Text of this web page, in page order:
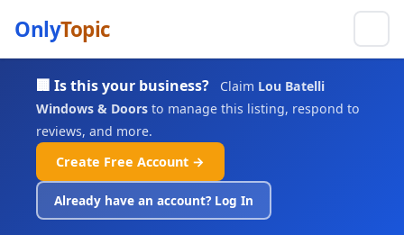
OnlyTopic
🏢 Is this your business? Claim Lou Batelli
Windows & Doors to manage this listing, respond to
reviews, and more.
Create Free Account →
Already have an account? Log In